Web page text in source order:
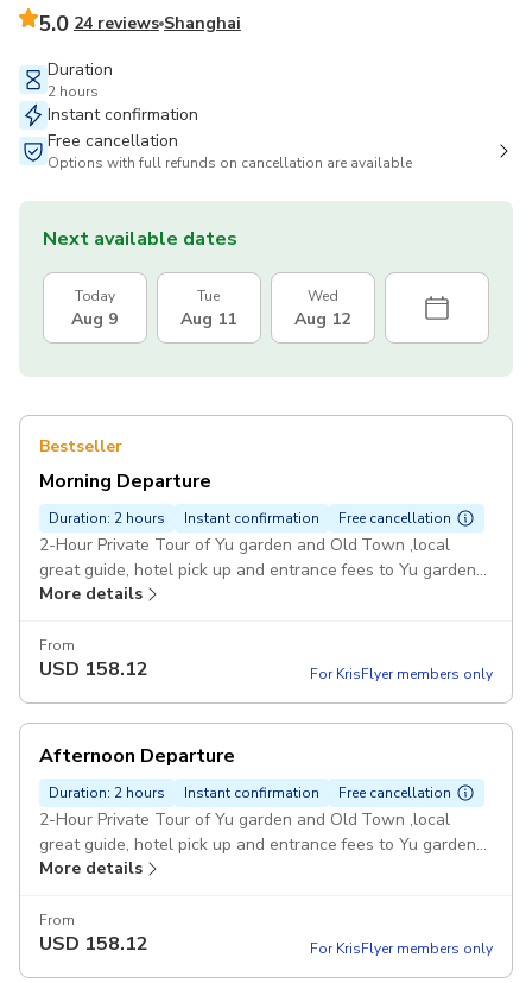
5.0 24 reviews Shanghai
Duration
2 hours
Instant confirmation
Free cancellation
Options with full refunds on cancellation are available
Next available dates
Today
Aug 9
Tue
Aug 11
Wed
Aug 12
Bestseller
Morning Departure
Duration: 2 hours Instant confirmation Free cancellation
2-Hour Private Tour of Yu garden and Old Town ,local
great guide, hotel pick up and entrance fees to Yu garden
are all inclusive Pickup included
More details
From
USD 158.12 For KrisFlyer members only
Afternoon Departure
Duration: 2 hours Instant confirmation Free cancellation
2-Hour Private Tour of Yu garden and Old Town ,local
great guide, hotel pick up and entrance fees to Yu garden
are all inclusive Pickup included
More details
From
USD 158.12 For KrisFlyer members only